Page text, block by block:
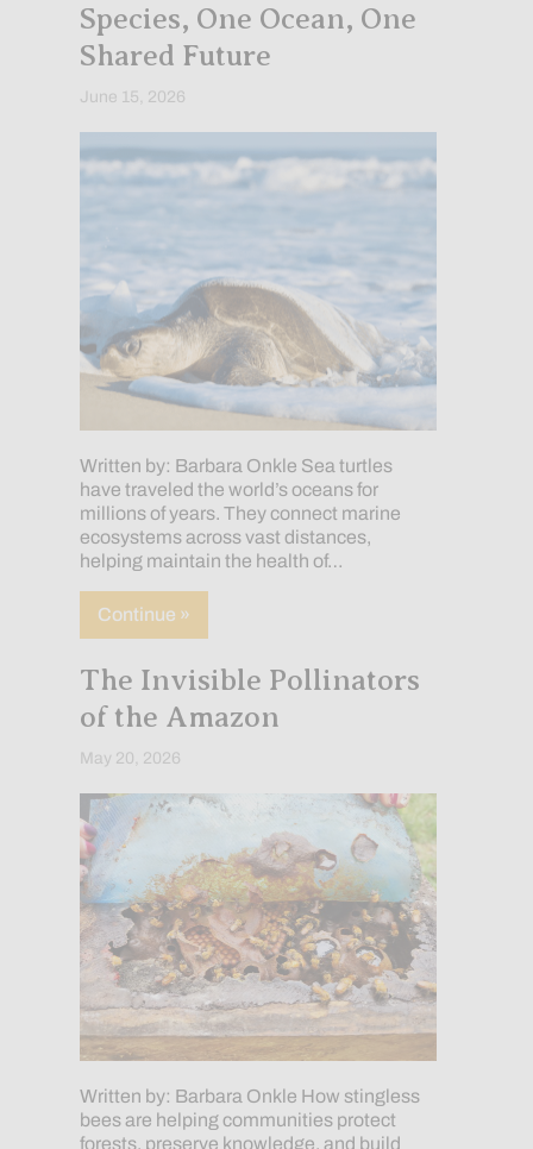
Species, One Ocean, One
Shared Future
June 15, 2026
Written by: Barbara Onkle Sea turtles
have traveled the world’s oceans for
millions of years. They connect marine
ecosystems across vast distances,
helping maintain the health of…
Continue »about Sea Turtle Week: 7 Species, One
The Invisible Pollinators
of the Amazon
May 20, 2026
Written by: Barbara Onkle How stingless
bees are helping communities protect
forests, preserve knowledge, and build